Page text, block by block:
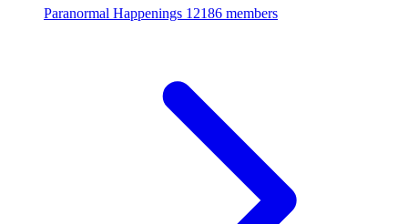
Paranormal Happenings 12186 members